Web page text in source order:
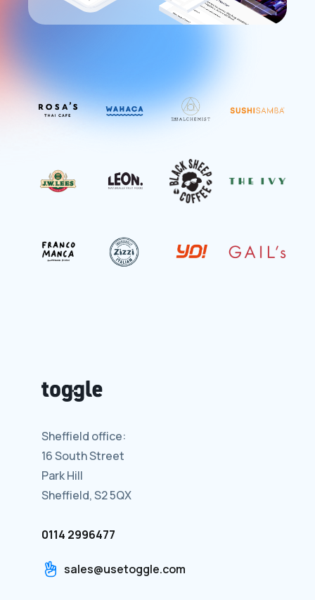
Sheffield office:
16 South Street
Park Hill
Sheffield, S2 5QX
0114 2996477
sales@usetoggle.com